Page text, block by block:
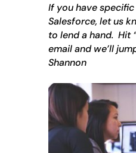
If you have
Salesforce, let us
to lend a hand. Hit
email and we’ll
Shannon